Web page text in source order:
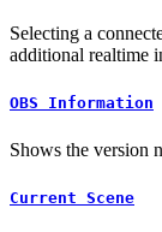
Selecting a
additional realtime
OBS Information
Shows the version
Current Scene